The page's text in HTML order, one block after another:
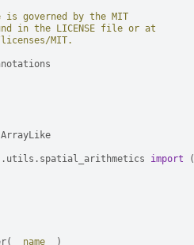
governed by the MIT
in the LICENSE file or at
MIT.
ArrayLike
import
(
( __name__ )